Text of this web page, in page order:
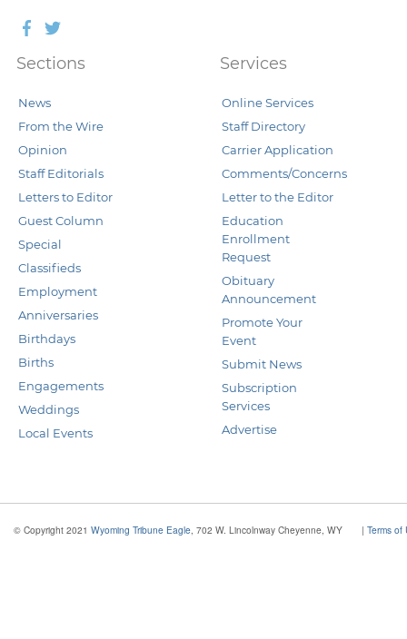
Facebook
Twitter
Sections
News
From the Wire
Opinion
Staff Editorials
Letters to Editor
Guest Column
Special
Classifieds
Employment
Anniversaries
Birthdays
Births
Engagements
Weddings
Local Events
Services
Online Services
Staff Directory
Carrier Application
Comments/Concerns
Letter to the Editor
Education
Enrollment
Request
Obituary
Announcement
Promote Your
Event
Submit News
Subscription
Services
Advertise
© Copyright 2021 Wyoming Tribune Eagle , 702 W. Lincolnway Cheyenne, WY | Terms of